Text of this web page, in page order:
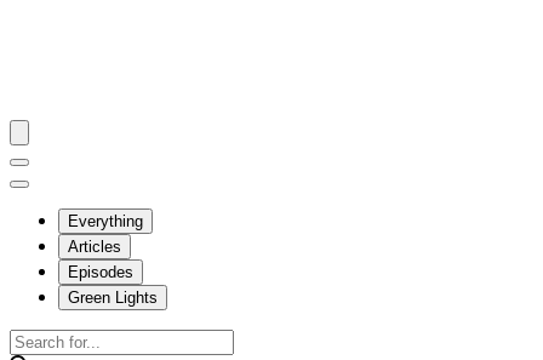
Everything
Articles
Episodes
Green Lights